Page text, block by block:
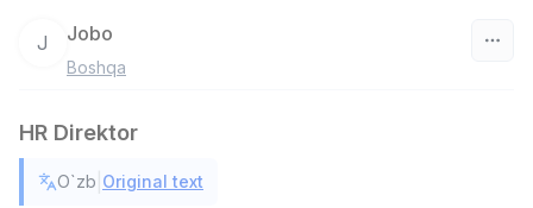
J Jobo
Boshqa
HR Direktor
O`zb Original text